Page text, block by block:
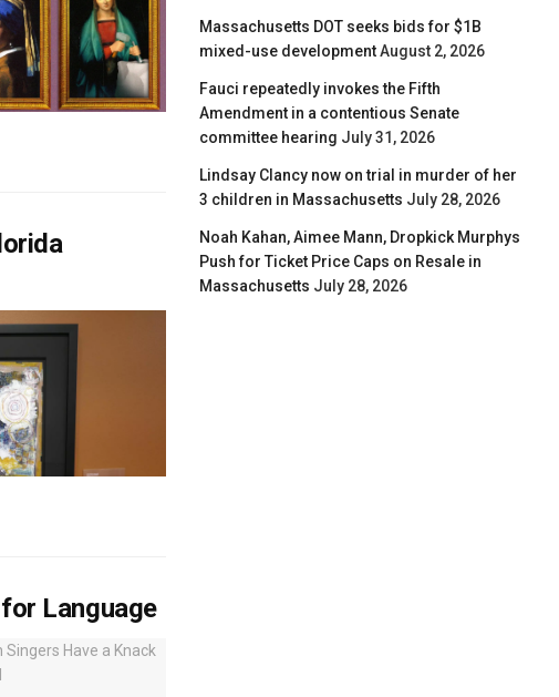
Language
Massachusetts DOT seeks bids for $1B
mixed-use development August 2, 2026
Fauci repeatedly invokes the Fifth
Amendment in a contentious Senate
committee hearing July 31, 2026
Lindsay Clancy now on trial in murder of her
3 children in Massachusetts July 28, 2026
Noah Kahan, Aimee Mann, Dropkick Murphys
Push for Ticket Price Caps on Resale in
Massachusetts July 28, 2026